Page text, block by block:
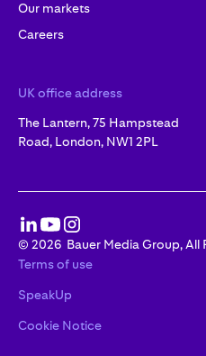
Our markets
Careers
UK office address
The Lantern, 75 Hampstead
Road, London, NW1 2PL
Terms of use
SpeakUp
Cookie Notice
© 2026 Bauer Media Group, All